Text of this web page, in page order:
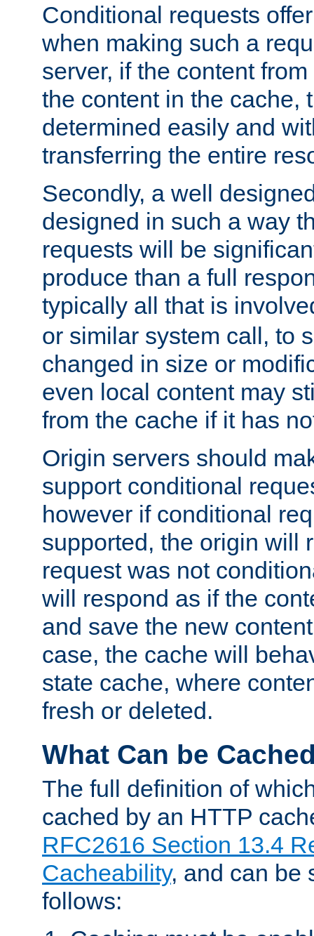
Conditional requests
when making such a
server, if the content
the content in the cache,
determined easily and
transferring the entire
Secondly, a well
designed in such a way
requests will be
produce than a full
typically all that is
or similar system call, to
changed in size or
even local content may
from the cache if it has
Origin servers should
support conditional
however if conditional
supported, the origin will
request was not
will respond as if the
and save the new
case, the cache will
state cache, where
fresh or deleted.
What Can be
The full definition of
cached by an HTTP
RFC2616 Section 13.4
Cacheability, and can be
follows: